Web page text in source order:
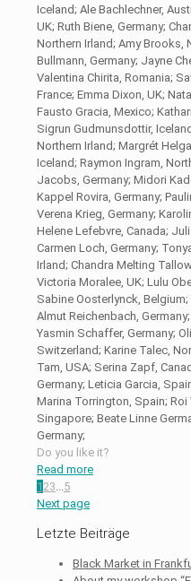
Iceland; Ale Bachlechner,
UK; Ruth Biene, Germany;
Northern Irland; Amy Brooks,
Bullmann, Germany; Jayne
Valentina Chirita, Romania;
France; Emma Dixon, UK;
Fausto Gracia, Mexico;
Sigrun Gudmunsdottir,
Northern Irland; Margrét
Iceland; Raymon Ingram,
Jacobs, Germany; Midori
Kappel Rovira, Germany;
Verena Krieg, Germany;
Helene Lefebvre, Canada;
Carmen Loch, Germany;
Irland; Chandra Melting
Victoria Moralee, UK; Lulu
Sabine Oosterlynck, Belgium;
Almut Reichenbach,
Yasmin Schaffer, Germany;
Switzerland; Karine Talec,
Tam, USA; Serina Zapf,
Germany; Leticia Garcia,
Marina Torrington, Spain; Roi
Singapore; Beate Linne
Germany;
Do you like it?
Read more
1 23
5
Next page
Letzte Beiträge
Black Market in